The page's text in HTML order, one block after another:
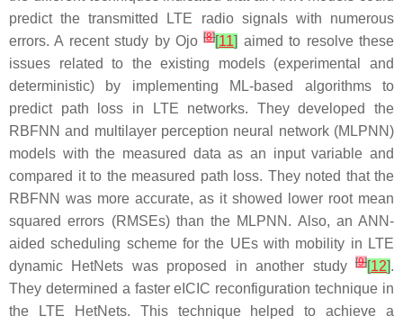
predict the transmitted LTE radio signals with numerous
errors. A recent study by Ojo[8][11] aimed to resolve these
issues related to the existing models (experimental and
deterministic) by implementing ML-based algorithms to
predict path loss in LTE networks. They developed the
RBFNN and multilayer perception neural network (MLPNN)
models with the measured data as an input variable and
compared it to the measured path loss. They noted that the
RBFNN was more accurate, as it showed lower root mean
squared errors (RMSEs) than the MLPNN. Also, an ANN-
aided scheduling scheme for the UEs with mobility in LTE
dynamic HetNets was proposed in another study
[9][12].
They determined a faster eICIC reconfiguration technique in
the LTE HetNets. This technique helped to achieve a